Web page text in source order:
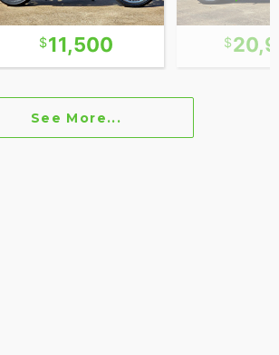
11,500
See More...